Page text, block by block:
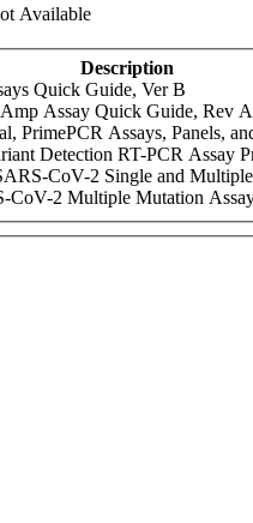
Available
Description
Quick Guide, Ver B
Assay Quick Guide, Rev A
PrimePCR Assays, Panels,
Detection RT-PCR Assay
CoV-2 Single and
CoV-2 Multiple Mutation